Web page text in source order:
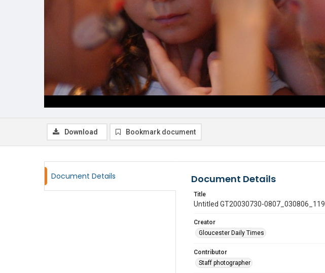
Download Bookmark document
Document Details Document Details
Title
Untitled GT20030730-0807_030806_119
Creator
Gloucester Daily Times
Contributor
Staff photographer